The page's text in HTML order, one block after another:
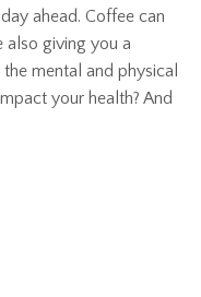
ahead. Coffee can
also giving you a
mental and physical
your health? And